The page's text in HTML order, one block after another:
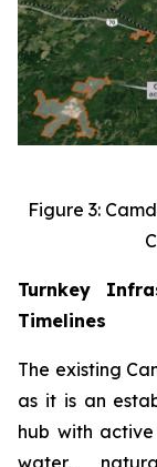
Figure 3:
Turnkey
Timelines
The existing
as it is an
hub with